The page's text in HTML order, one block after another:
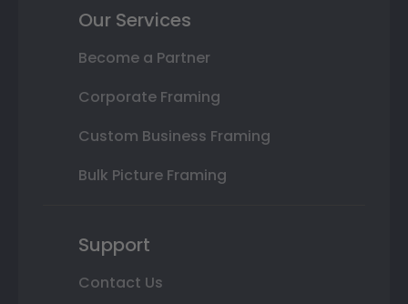
Our Services
Become a Partner
Corporate Framing
Custom Business Framing
Bulk Picture Framing
Support
Contact Us